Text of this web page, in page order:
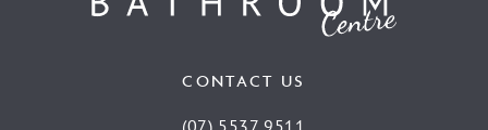
CONTACT US
(07) 5537 9511